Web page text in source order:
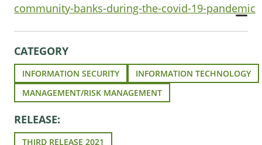
community-banks-during-the-covid-19-pandemic
CATEGORY
INFORMATION SECURITY
INFORMATION TECHNOLOGY
MANAGEMENT/RISK MANAGEMENT
RELEASE:
THIRD RELEASE 2021